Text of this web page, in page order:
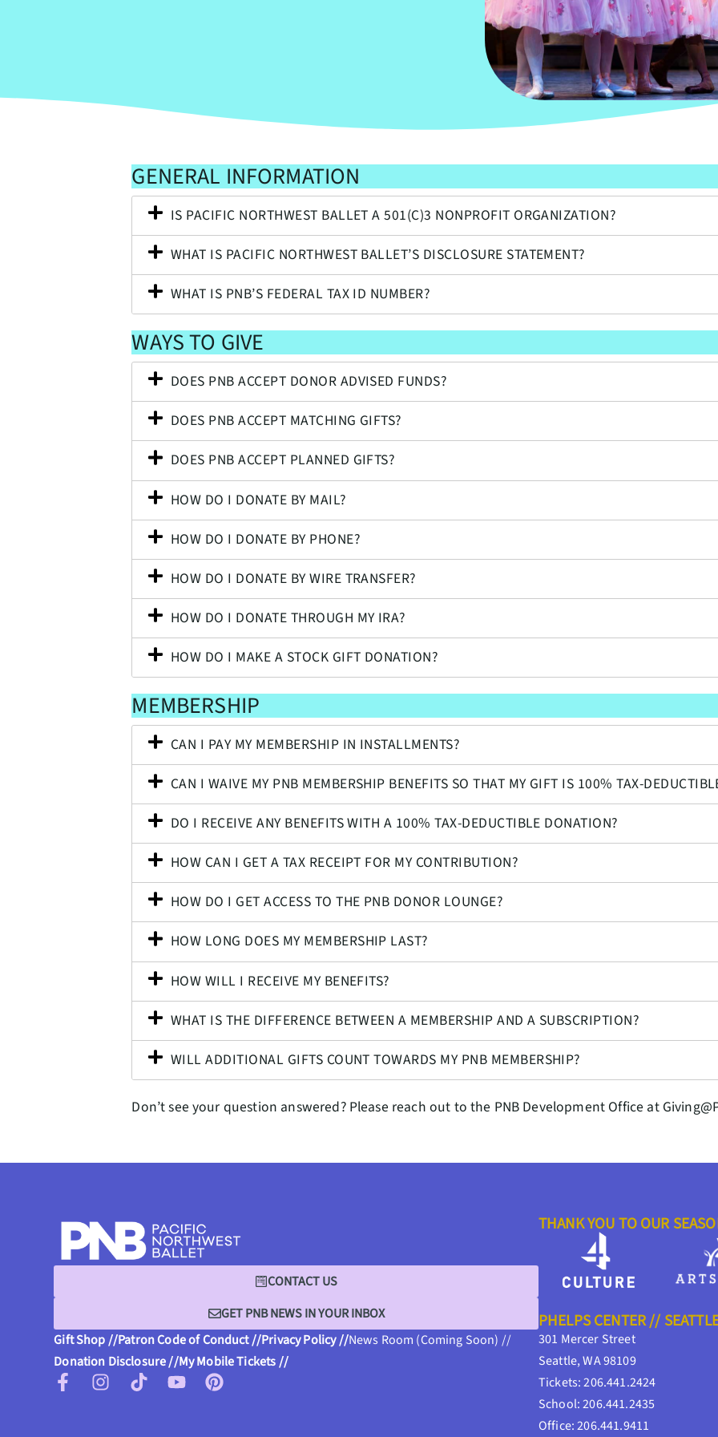
GENERAL INFORMATION
IS PACIFIC NORTHWEST BALLET A 501(C)3 NONPROFIT ORGANIZATION?
WHAT IS PACIFIC NORTHWEST BALLET’S DISCLOSURE STATEMENT?
WHAT IS PNB’S FEDERAL TAX ID NUMBER?
WAYS TO GIVE
DOES PNB ACCEPT DONOR ADVISED FUNDS?
DOES PNB ACCEPT MATCHING GIFTS?
DOES PNB ACCEPT PLANNED GIFTS?
HOW DO I DONATE BY MAIL?
HOW DO I DONATE BY PHONE?
HOW DO I DONATE BY WIRE TRANSFER?
HOW DO I DONATE THROUGH MY IRA?
HOW DO I MAKE A STOCK GIFT DONATION?
MEMBERSHIP
CAN I PAY MY MEMBERSHIP IN INSTALLMENTS?
CAN I WAIVE MY PNB MEMBERSHIP BENEFITS SO THAT MY GIFT IS 100% TAX-
DO I RECEIVE ANY BENEFITS WITH A 100% TAX-DEDUCTIBLE DONATION?
HOW CAN I GET A TAX RECEIPT FOR MY CONTRIBUTION?
HOW DO I GET ACCESS TO THE PNB DONOR LOUNGE?
HOW LONG DOES MY MEMBERSHIP LAST?
HOW WILL I RECEIVE MY BENEFITS?
WHAT IS THE DIFFERENCE BETWEEN A MEMBERSHIP AND A SUBSCRIPTION?
WILL ADDITIONAL GIFTS COUNT TOWARDS MY PNB MEMBERSHIP?
Don’t see your question answered? Please reach out to the PNB Development Office at
CONTACT US
GET PNB NEWS IN YOUR INBOX
Gift Shop //Patron Code of Conduct //Privacy Policy //News Room (Coming Soon) //
Donation Disclosure //My Mobile Tickets //
THANK YOU TO OUR
PHELPS CENTER //
301 Mercer Street
Seattle, WA 98109
Tickets: 206.441.2424
School: 206.441.2435
Office: 206.441.9411